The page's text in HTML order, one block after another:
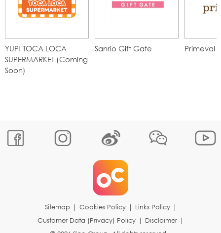
YUP! TOCA LOCA
SUPERMARKET (Coming
Soon)
Sanrio Gift Gate Primeval
Sitemap Cookies Policy Links Policy
Customer Data (Privacy) Policy
Disclaimer